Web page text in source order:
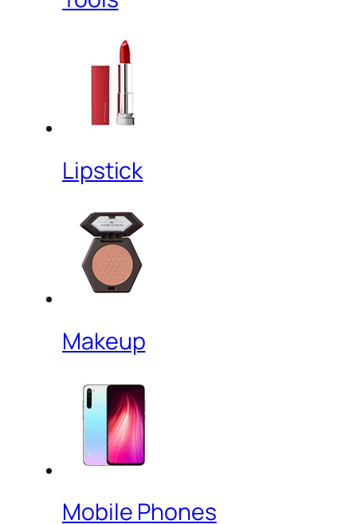
Lipstick
Makeup
Mobile Phones